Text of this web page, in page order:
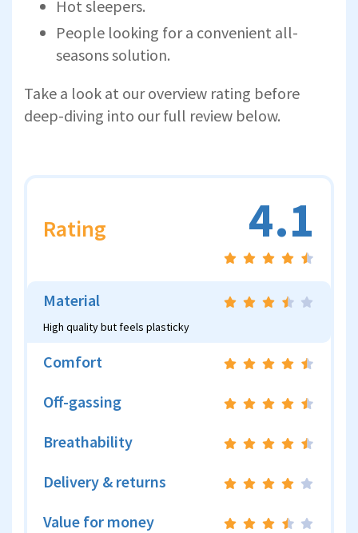
Hot sleepers.
People looking for a convenient all-
seasons solution.
Take a look at our overview rating before
deep-diving into our full review below.
Rating 4.1
Material
High quality but feels plasticky
Comfort
Off-gassing
Breathability
Delivery & returns
Value for money